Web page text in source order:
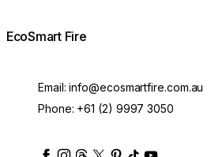
EcoSmart Fire
Email:info@ecosmartfire.com.au
Phone: +61 (2) 9997 3050
ecosmartfire
ecosmartfire
ecosmartfire
ecosmartfire
ecosmartfire
ecosmartfire
ecosmartfires